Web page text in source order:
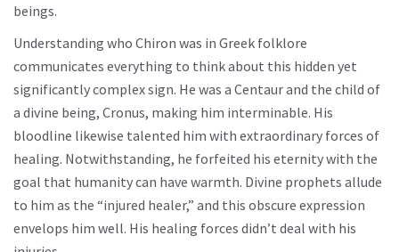
beings.
Understanding who Chiron was in Greek folklore
communicates everything to think about this hidden yet
significantly complex sign. He was a Centaur and the child of
a divine being, Cronus, making him interminable. His
bloodline likewise talented him with extraordinary forces of
healing. Notwithstanding, he forfeited his eternity with the
goal that humanity can have warmth. Divine prophets allude
to him as the “injured healer,” and this obscure expression
envelops him well. His healing forces didn’t deal with his